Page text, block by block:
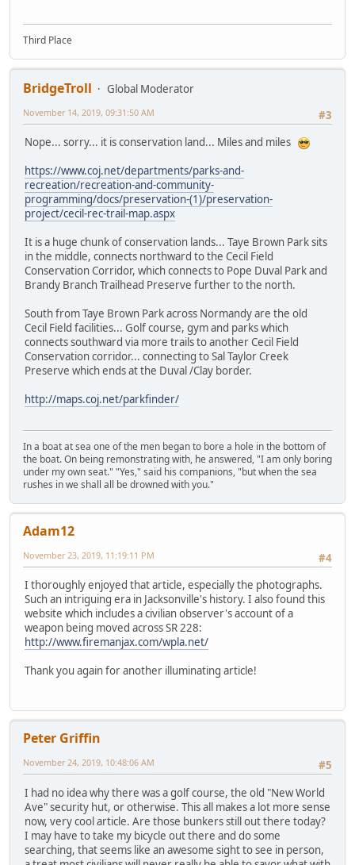
Third Place
BridgeTroll
Global Moderator
#3
November 14, 2019, 09:31:50 AM
Nope... sorry... it is conservation land... Miles and miles
https://www.coj.net/departments/parks-and-
recreation/recreation-and-community-
programming/docs/preservation-(1)/preservation-
project/cecil-rec-trail-map.aspx
It is a huge chunk of conservation lands... Taye Brown Park sits
in the middle, connects northward to the Cecil Field
Conservation Corridor, which connects to Pope Duval Park and
Brandy Branch Trailhead Preserve further to the north.
South from Taye Brown Park across Normandy are the old
Cecil Field facilities... Golf course, gym and parks which
connects southward via more trails to another Cecil Field
Conservation corridor... connecting to Sal Taylor Creek
Preserve which ends at the Duval /Clay border.
http://maps.coj.net/parkfinder/
In a boat at sea one of the men began to bore a hole in the bottom of
the boat. On being remonstrating with, he answered, "I am only boring
under my own seat." "Yes," said his companions, "but when the sea
rushes in we shall all be drowned with you."
Adam12
#4
November 23, 2019, 11:19:11 PM
I thoroughly enjoyed that article, especially the photographs.
Such an intriguing era in Jacksonville's history. I also found this
website which includes a civilian observer's account of a
weapon being moved across SR 228:
http://www.firemanjax.com/wpla.net/
Thank you again for another illuminating article!
Peter Griffin
#5
November 24, 2019, 10:48:06 AM
I had no idea why there was a golf course, the old "New World
Ave" security hut, or otherwise. This all makes a lot more sense
now, very cool article. Are those bunkers still out there today?
I may have to take my bicycle out there and do some
searching, that seems like an awesome sight to see in person,